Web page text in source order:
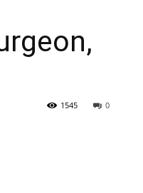
0
1545